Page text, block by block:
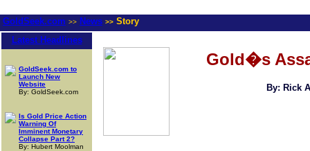
GoldSeek.com >> News >> Story
Latest Headlines
GoldSeek.com to
Launch New
Website
By: GoldSeek.com
Is Gold Price Action
Warning Of
Imminent Monetary
Collapse Part 2?
By: Hubert Moolman
Gold�s
By: Rick